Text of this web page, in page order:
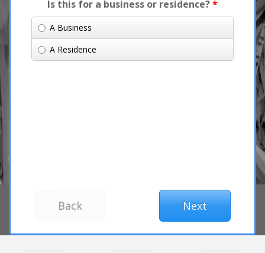
Is this for a business or residence?*
A Business
A Residence